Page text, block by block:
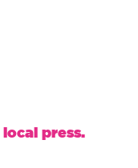
local press.